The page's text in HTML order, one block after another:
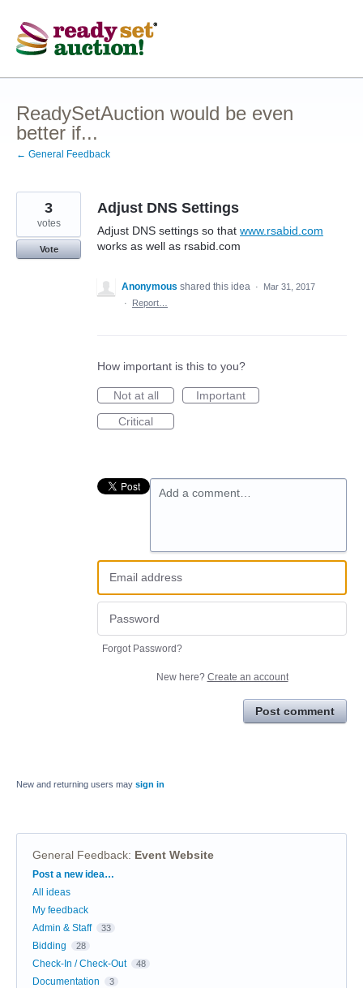
to
content
ReadySetAuction would be even
better if...
← General Feedback
Adjust DNS Settings
Adjust DNS settings so that www.rsabid.com
works as well as rsabid.com
3
votes
Vote
Anonymous shared this idea ·
Mar 31, 2017
·
Report…
How important is this to you?
Not at all
Important
Critical
Add a comment…
Forgot Password?
New here? Create an account
Post comment
New and returning users may sign in
General Feedback: Event Website
Categories
Post a new idea…
All ideas
My feedback
Admin & Staff
33
Bidding 28
Check-In / Check-Out 48
Documentation 3